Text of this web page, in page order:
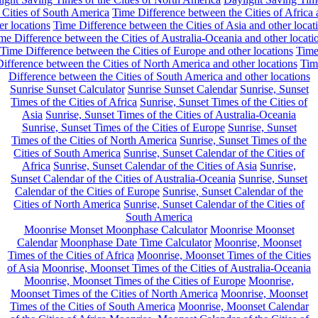
Cities of South America Time Difference between the Cities of Africa
locations Time Difference between the Cities of Asia and other
Difference between the Cities of Australia-Oceania and other
Time Difference between the Cities of Europe and other locations Time
between the Cities of North America and other locations
Difference between the Cities of South America and other locations
Sunrise Sunset Calculator Sunrise Sunset Calendar Sunrise, Sunset
Times of the Cities of Africa Sunrise, Sunset Times of the Cities of
Asia Sunrise, Sunset Times of the Cities of Australia-Oceania
Sunrise, Sunset Times of the Cities of Europe Sunrise, Sunset
Times of the Cities of North America Sunrise, Sunset Times of the
Cities of South America Sunrise, Sunset Calendar of the Cities of
Africa Sunrise, Sunset Calendar of the Cities of Asia Sunrise,
Sunset Calendar of the Cities of Australia-Oceania Sunrise, Sunset
Calendar of the Cities of Europe Sunrise, Sunset Calendar of the
Cities of North America Sunrise, Sunset Calendar of the Cities of
South America
Moonrise Monset Moonphase Calculator Moonrise Moonset
Calendar Moonphase Date Time Calculator Moonrise, Moonset
Times of the Cities of Africa Moonrise, Moonset Times of the Cities
of Asia Moonrise, Moonset Times of the Cities of Australia-Oceania
Moonrise, Moonset Times of the Cities of Europe Moonrise,
Moonset Times of the Cities of North America Moonrise, Moonset
Times of the Cities of South America Moonrise, Moonset Calendar